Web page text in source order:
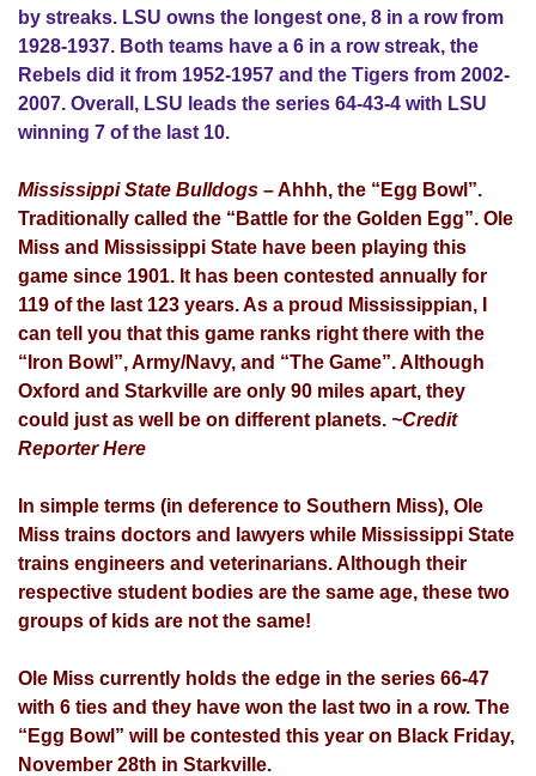
by streaks. LSU owns the longest one, 8 in a row from
1928-1937. Both teams have a 6 in a row streak, the
Rebels did it from 1952-1957 and the Tigers from 2002-
2007. Overall, LSU leads the series 64-43-4 with LSU
winning 7 of the last 10.
Mississippi State Bulldogs – Ahhh, the “Egg Bowl”.
Traditionally called the “Battle for the Golden Egg”. Ole
Miss and Mississippi State have been playing this
game since 1901. It has been contested annually for
119 of the last 123 years. As a proud Mississippian, I
can tell you that this game ranks right there with the
“Iron Bowl”, Army/Navy, and “The Game”. Although
Oxford and Starkville are only 90 miles apart, they
could just as well be on different planets. ~Credit
Reporter Here
In simple terms (in deference to Southern Miss), Ole
Miss trains doctors and lawyers while Mississippi State
trains engineers and veterinarians. Although their
respective student bodies are the same age, these two
groups of kids are not the same!
Ole Miss currently holds the edge in the series 66-47
with 6 ties and they have won the last two in a row. The
“Egg Bowl” will be contested this year on Black Friday,
November 28th in Starkville.